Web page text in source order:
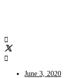
June 3, 2020